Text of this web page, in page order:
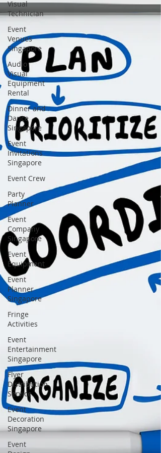
Visual
Technician
Event
Venues
Singapore
Audio
Visual
Equipment
Rental
Dinner and
Dance
Singapore
Event
Invitations
Singapore
Event Crew
Party
Planner
Event
Company
Singapore
Event
Equipment
Event
Planner
Singapore
Fringe
Activities
Event
Entertainment
Singapore
Flyer
Distribution
Service
Event
Decoration
Singapore
Event